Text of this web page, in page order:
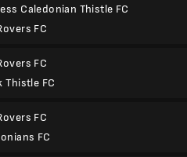
Caledonian Thistle FC
FC
FC
Thistle FC
FC
FC